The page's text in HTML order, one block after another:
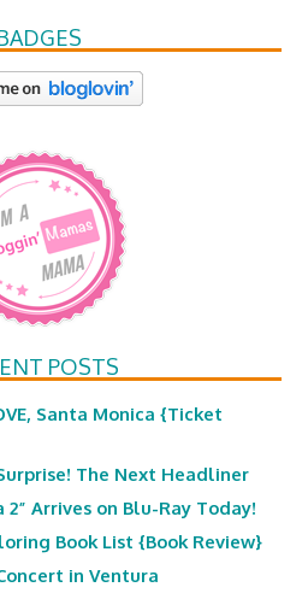
POSTS
Santa Monica {Ticket
The Next Headliner
Arrives on Blu-Ray Today!
Book List {Book Review}
in Ventura